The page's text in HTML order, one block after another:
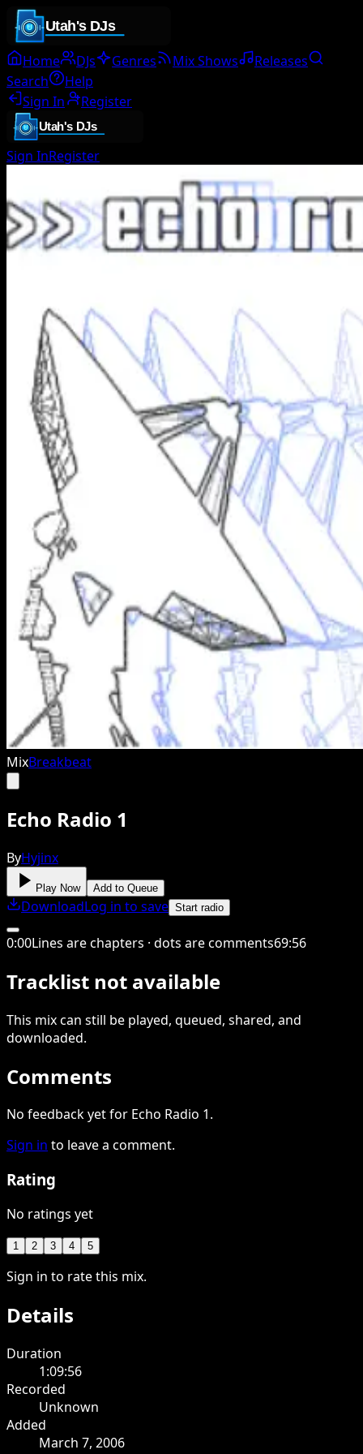
Home DJs Genres Mix Shows
Releases
Search
Help
Sign In
Register
Sign InRegister
MixBreakbeat
Echo Radio 1
ByHyjinx
Play Now Add to Queue
DownloadLog in to save Start radio
0:00Lines are chapters · dots are comments69:56
Tracklist not available
This mixcan still be played, queued, shared, and
downloaded.
Comments
No feedback yet for Echo Radio 1.
Sign in to leave a comment.
Rating
No ratings yet
1 2 3 4 5
Sign in to rate this mix.
Details
Duration
1:09:56
Recorded
Unknown
Added
March 7, 2006